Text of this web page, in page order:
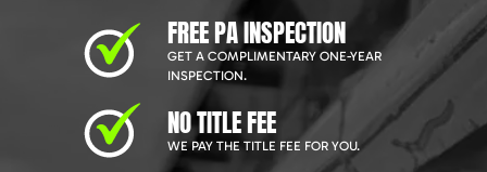
FREE PA INSPECTION
GET A COMPLIMENTARY ONE-YEAR
INSPECTION.
NO TITLE FEE
WE PAY THE TITLE FEE FOR YOU.